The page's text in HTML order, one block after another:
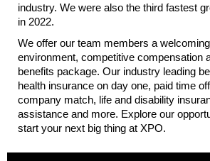
industry. We were also the third fastest
in 2022.
We offer our team members a
environment, competitive compensation
benefits package. Our industry leading
health insurance on day one, paid time
company match, life and disability
assistance and more. Explore our
start your next big thing at XPO.